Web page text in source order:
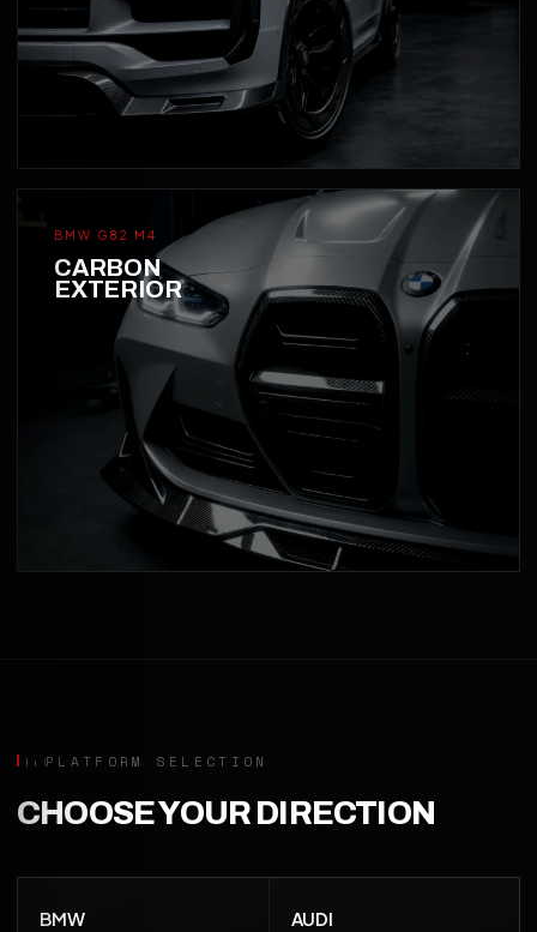
BMW G82 M4
CARBON
EXTERIOR
PLATFORM SELECTION
CHOOSE YOUR DIRECTION
BMW AUDI